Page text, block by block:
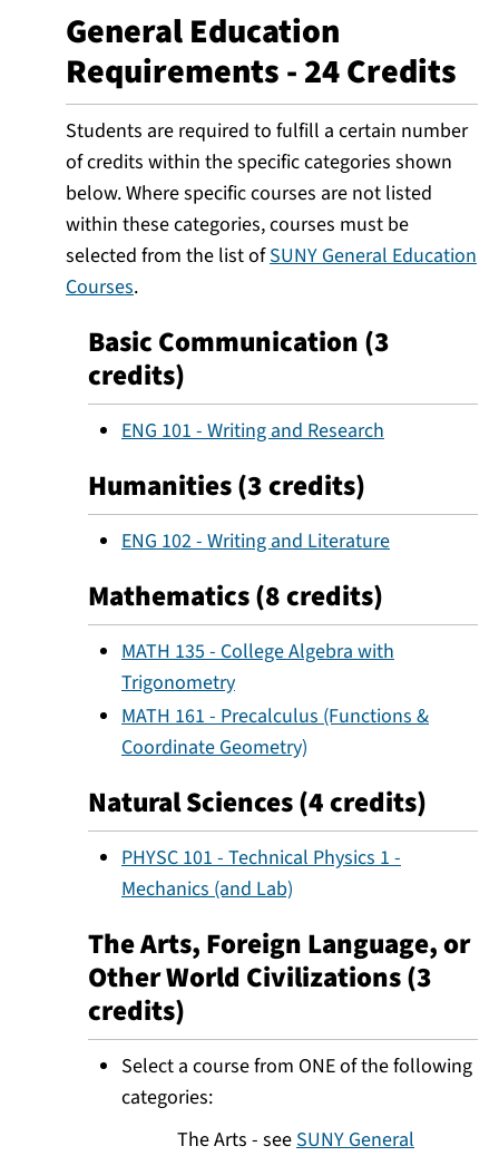
General Education
Requirements - 24 Credits
Students are required to fulfill a certain number
of credits within the specific categories shown
below. Where specific courses are not listed
within these categories, courses must be
selected from the list ofSUNY General Education
Courses.
Basic Communication (3
credits)
ENG 101 - Writing and Research
Humanities (3 credits)
ENG 102 - Writing and Literature
Mathematics (8 credits)
MATH 135 - College Algebra with
Trigonometry
MATH 161 - Precalculus (Functions &
Coordinate Geometry)
Natural Sciences (4 credits)
PHYSC 101 - Technical Physics 1 -
Mechanics (and Lab)
The Arts, Foreign Language, or
Other World Civilizations (3
credits)
Select a course from ONE of the following
categories:
The Arts - seeSUNY General